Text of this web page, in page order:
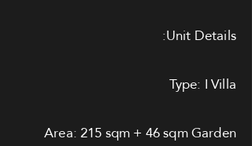
Unit Details:
Type: I Villa
Area: 215 sqm + 46 sqm Garden